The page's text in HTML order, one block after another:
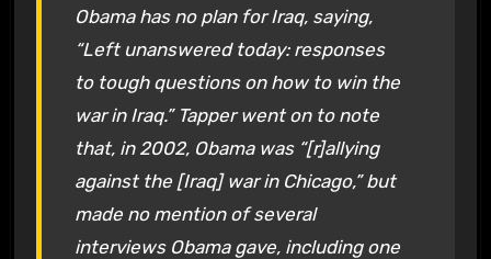
Obama has no plan for Iraq, saying,
“Left unanswered today: responses
to tough questions on how to win the
war in Iraq.” Tapper went on to note
that, in 2002, Obama was “[r]allying
against the [Iraq] war in Chicago,” but
made no mention of several
interviews Obama gave, including one